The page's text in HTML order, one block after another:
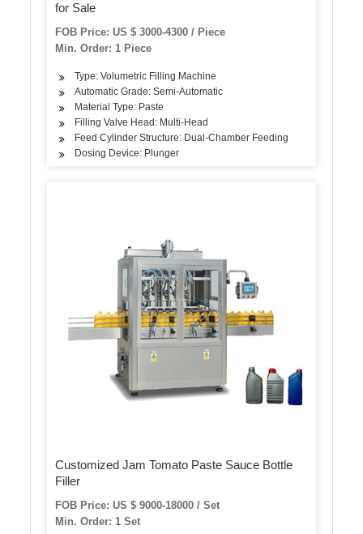
for Sale
FOB Price: US $ 3000-4300 / Piece
Min. Order: 1 Piece
Type: Volumetric Filling Machine
Automatic Grade: Semi-Automatic
Material Type: Paste
Filling Valve Head: Multi-Head
Feed Cylinder Structure: Dual-Chamber Feeding
Dosing Device: Plunger
Customized Jam Tomato Paste Sauce Bottle
Filler
FOB Price: US $ 9000-18000 / Set
Min. Order: 1 Set